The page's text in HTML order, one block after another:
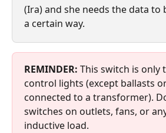
(Ira) and she needs the data to
a certain way.
REMINDER: This switch is only
control lights (except ballasts
connected to a transformer).
switches on outlets, fans, or
inductive load.